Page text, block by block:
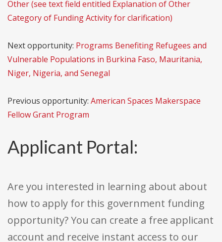
Other (see text field entitled Explanation of Other
Category of Funding Activity for clarification)
Next opportunity: Programs Benefiting Refugees and
Vulnerable Populations in Burkina Faso, Mauritania,
Niger, Nigeria, and Senegal
Previous opportunity: American Spaces Makerspace
Fellow Grant Program
Applicant Portal:
Are you interested in learning about about
how to apply for this government funding
opportunity? You can create a free applicant
account and receive instant access to our